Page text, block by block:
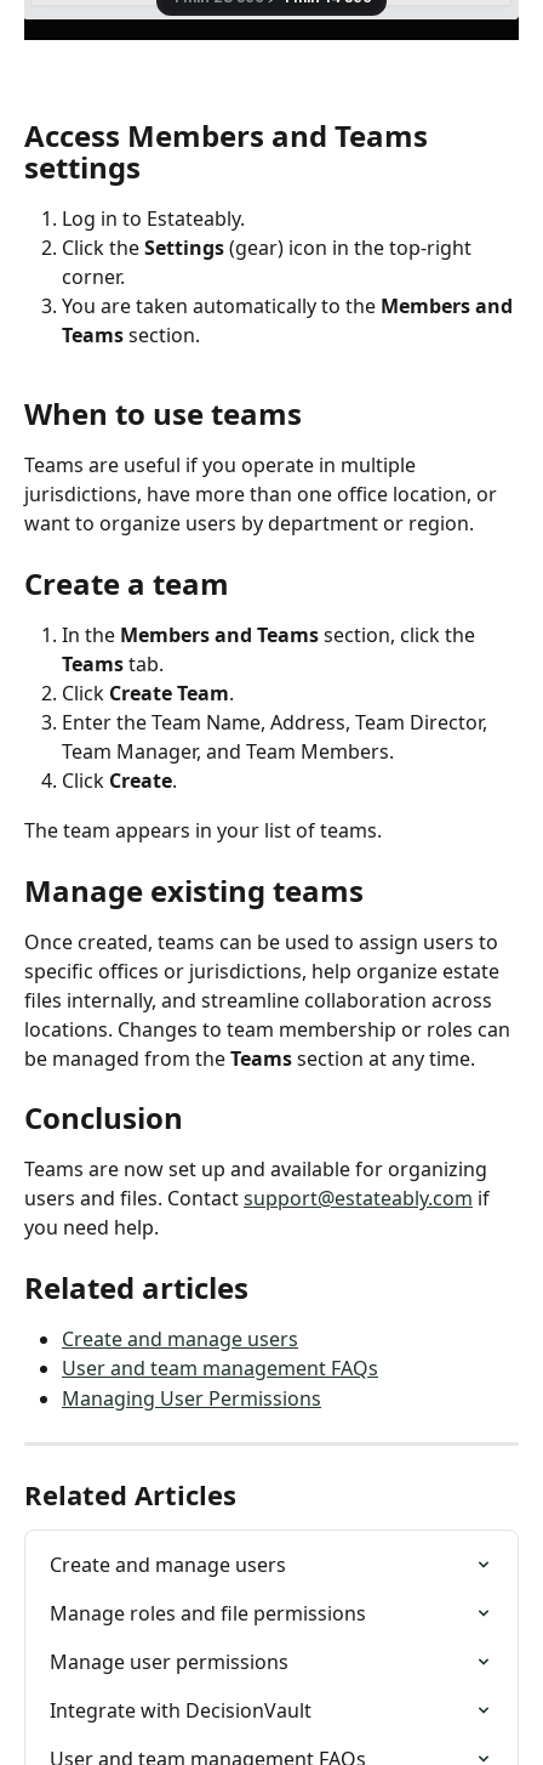
Access Members and Teams
settings
Log in to Estateably.
Click the Settings (gear) icon in the top-right
corner.
You are taken automatically to the Members and
Teams section.
When to use teams
Teams are useful if you operate in multiple
jurisdictions, have more than one office location, or
want to organize users by department or region.
Create a team
In the Members and Teams section, click the
Teams tab.
Click Create Team.
Enter the Team Name, Address, Team Director,
Team Manager, and Team Members.
Click Create.
The team appears in your list of teams.
Manage existing teams
Once created, teams can be used to assign users to
specific offices or jurisdictions, help organize estate
files internally, and streamline collaboration across
locations. Changes to team membership or roles can
be managed from the Teams section at any time.
Conclusion
Teams are now set up and available for organizing
users and files. Contact support@estateably.com if
you need help.
Related articles
Create and manage users
User and team management FAQs
Managing User Permissions
Related Articles
Create and manage users
Manage roles and file permissions
Manage user permissions
Integrate with DecisionVault
User and team management FAQs